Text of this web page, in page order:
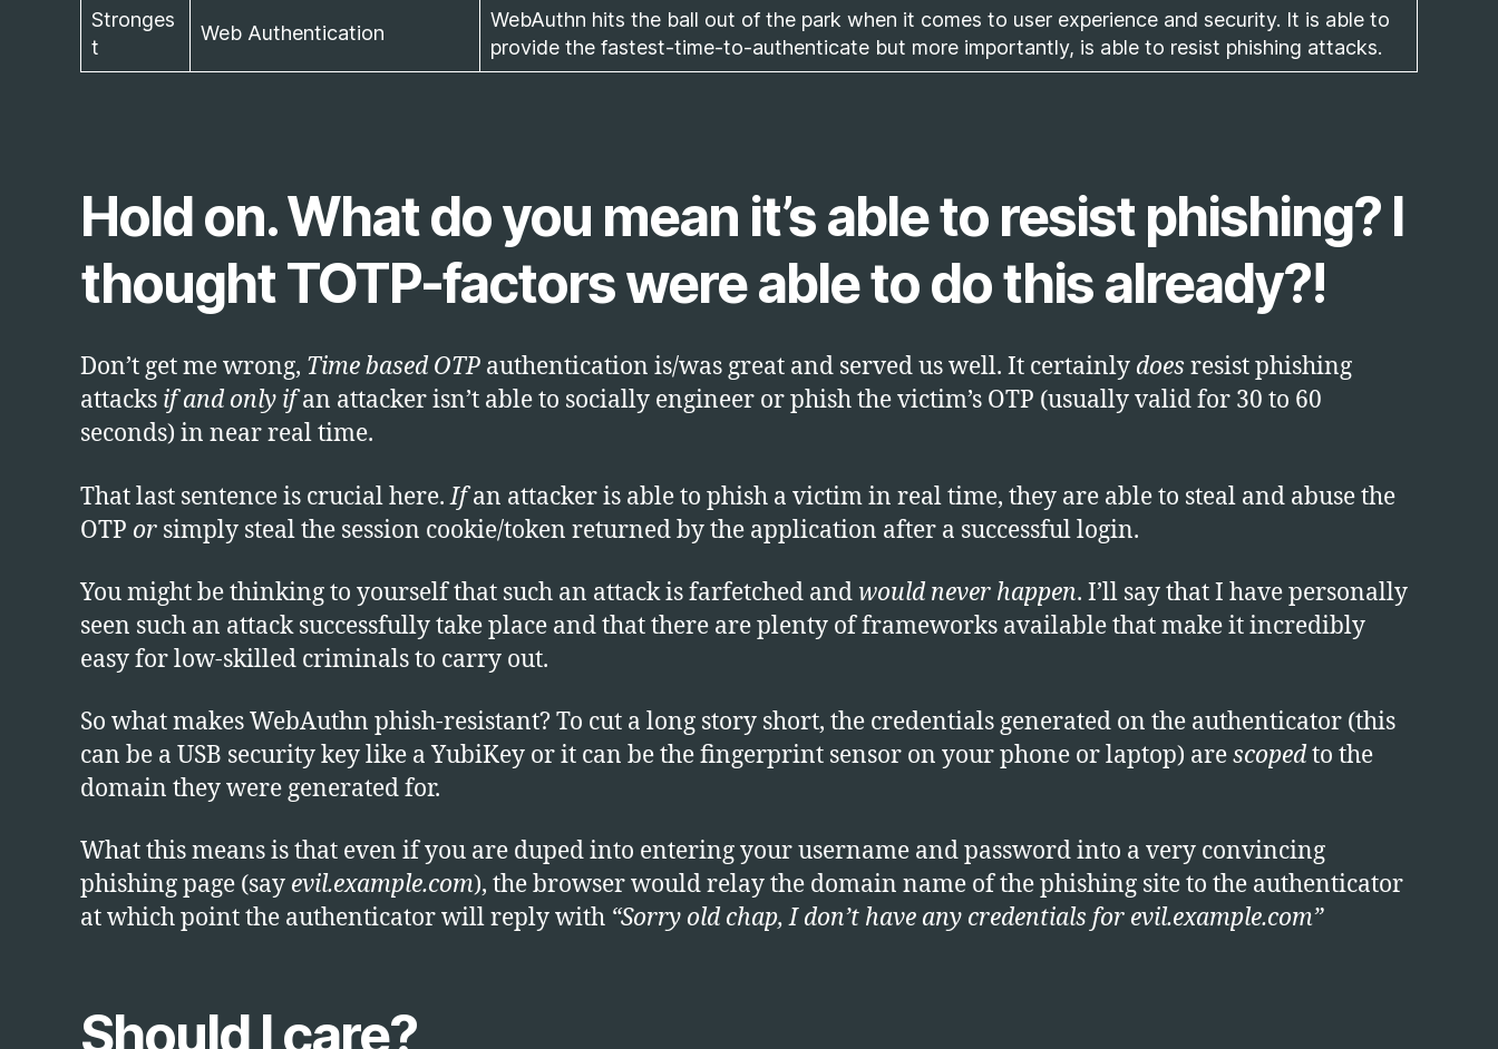
Stronges
t
Web Authentication
WebAuthn hits the ball out of the park when it comes to user experience and security. It is able to
provide the fastest-time-to-authenticate but more importantly, is able to resist phishing attacks.
Hold on. What do you mean it’s able to resist phishing? I
thought TOTP-factors were able to do this already?!
Don’t get me wrong, Time based OTP authentication is/was great and served us well. It certainly does resist phishing
attacks if and only ifan attacker isn’t able to socially engineer or phish the victim’s OTP (usually valid for 30 to 60
seconds) in near real time.
That last sentence is crucial here.Ifan attacker is able to phish a victim in real time, they are able to steal and abuse the
OTP or simply steal the session cookie/token returned by the application after a successful login.
You might be thinking to yourself that such an attack is farfetched and would never happen. I’ll say that I have personally
seen such an attack successfully take place and that there are plenty of frameworks available that make it incredibly
easy for low-skilled criminals to carry out.
So what makes WebAuthn phish-resistant? To cut a long story short, the credentials generated on the authenticator (this
can be a USB security key like a YubiKey or it can be the fingerprint sensor on your phone or laptop) arescopedto the
domain they were generated for.
What this means is that even if you are duped into entering your username and password into a very convincing
phishing page (say evil.example.com), the browser would relay the domain name of the phishing site to the authenticator
at which point the authenticator will reply with “Sorry old chap, I don’t have any credentials for evil.example.com”
Should I care?